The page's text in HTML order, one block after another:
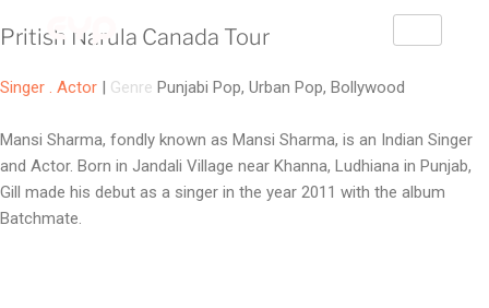
Pritish Narula Canada Tour
Singer . Actor | Genre Punjabi Pop, Urban Pop, Bollywood
Mansi Sharma, fondly known as Mansi Sharma, is an Indian Singer
and Actor. Born in Jandali Village near Khanna, Ludhiana in Punjab,
Gill made his debut as a singer in the year 2011 with the album
Batchmate.